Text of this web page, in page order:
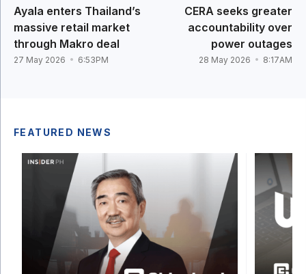
Ayala enters Thailand’s
massive retail market
through Makro deal
27 May 2026 6:53PM
CERA seeks greater
accountability over
power outages
28 May 2026 8:17AM
FEATURED NEWS